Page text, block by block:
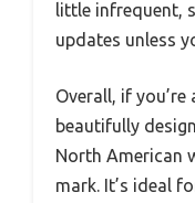
little infrequent,
updates unless
Overall, if
beautifully
North American
mark. It’s ideal